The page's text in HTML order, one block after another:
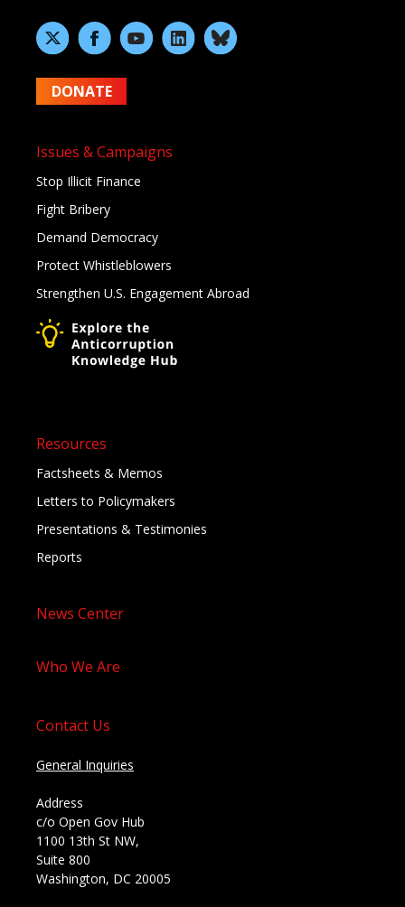
DONATE
Issues & Campaigns
Stop Illicit Finance
Fight Bribery
Demand Democracy
Protect Whistleblowers
Strengthen U.S. Engagement Abroad
Resources
Factsheets & Memos
Letters to Policymakers
Presentations & Testimonies
Reports
News Center
Who We Are
Contact Us
General Inquiries
Address
c/o Open Gov Hub
1100 13th St NW,
Suite 800
Washington, DC 20005